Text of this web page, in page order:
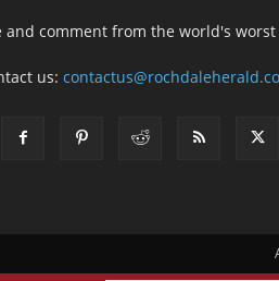
and comment from the world's
us: